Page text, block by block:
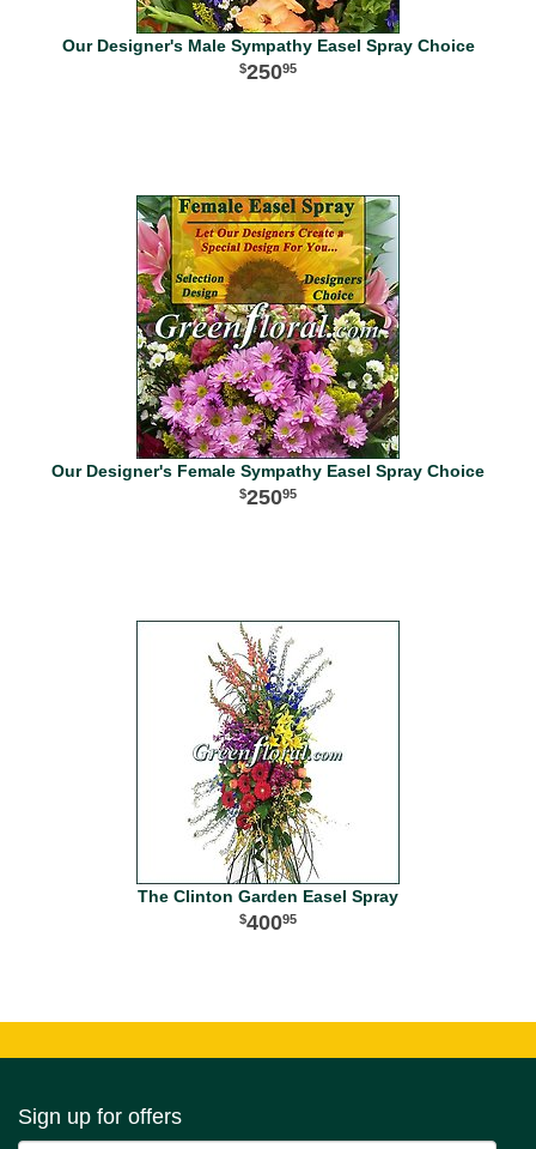
Our Designer's Male Sympathy Easel Spray Choice
25095
Our Designer's Female Sympathy Easel Spray Choice
25095
The Clinton Garden Easel Spray
40095
Sign up for offers